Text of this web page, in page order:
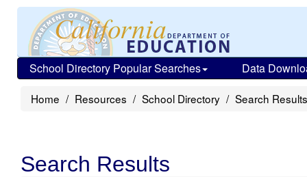
School Directory Popular Searches Data
Home Resources School Directory Search Results
Search Results